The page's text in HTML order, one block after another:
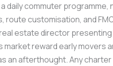
daily commuter programme,
route customisation, and
estate director presenting
reward early movers
an afterthought. Any charter